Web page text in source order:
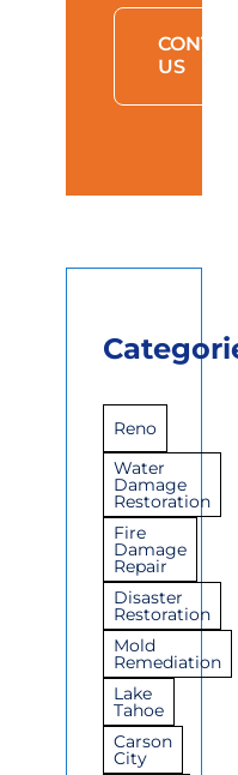
US
Reno
Water
Damage
Restoration
Fire
Damage
Repair
Disaster
Restoration
Mold
Remediation
Lake
Tahoe
Carson
City